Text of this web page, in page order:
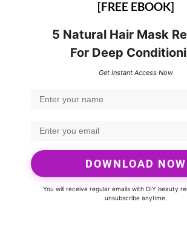
[FREE EBOOK]
5 Natural Hair Mask
For Deep
Get Instant Access Now
DOWNLOAD NOW
You will receive regular emails with DIY beauty
unsubscribe anytime.